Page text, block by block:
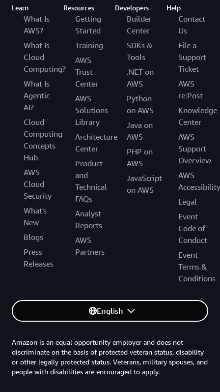
Learn
What Is
AWS?
What Is
Cloud
Computing?
What Is
Agentic
AI?
Cloud
Computing
Concepts
Hub
AWS
Cloud
Security
What's
New
Blogs
Press
Releases
Resources
Getting
Started
Training
AWS
Trust
Center
AWS
Solutions
Library
Architecture
Center
Product
and
Technical
FAQs
Analyst
Reports
AWS
Partners
Developers
Builder
Center
SDKs &
Tools
.NET on
AWS
Python
on AWS
Java on
AWS
PHP on
AWS
JavaScript
on AWS
Help
Contact
Us
File a
Support
Ticket
AWS
re:Post
Knowledge
Center
AWS
Support
Overview
AWS
Accessibility
Legal
Event
Code of
Conduct
Event
Terms &
Conditions
English
Amazon is an equal opportunity employer and does not
discriminate on the basis of protected veteran status, disability
or other legally protected status. Veterans, military spouses, and
people with disabilities are encouraged to apply.